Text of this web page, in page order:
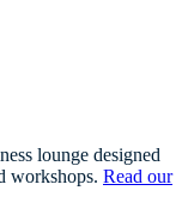
lounge designed
workshops. Read our